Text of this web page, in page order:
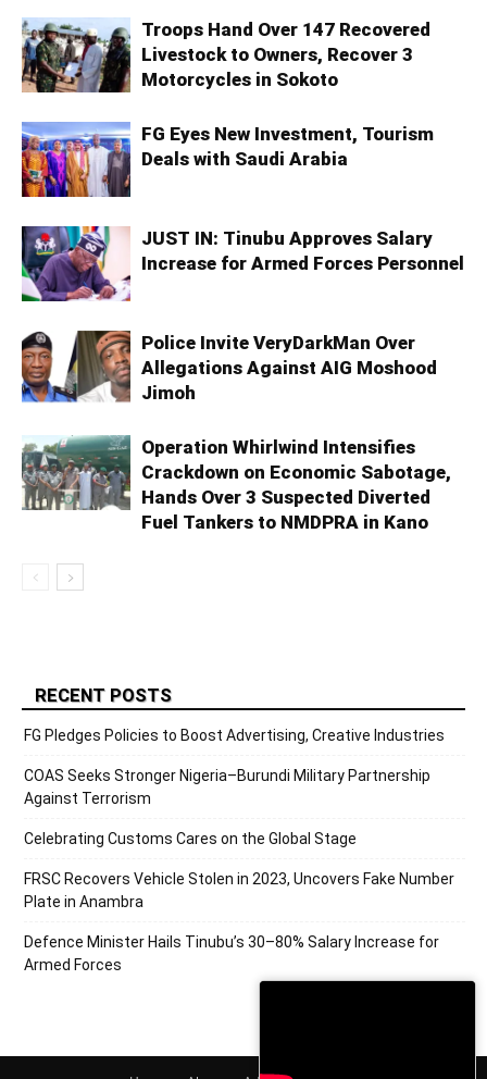
Troops Hand Over 147 Recovered
Livestock to Owners, Recover 3
Motorcycles in Sokoto
FG Eyes New Investment, Tourism
Deals with Saudi Arabia
JUST IN: Tinubu Approves Salary
Increase for Armed Forces Personnel
Police Invite VeryDarkMan Over
Allegations Against AIG Moshood
Jimoh
Operation Whirlwind Intensifies
Crackdown on Economic Sabotage,
Hands Over 3 Suspected Diverted
Fuel Tankers to NMDPRA in Kano
RECENT POSTS
FG Pledges Policies to Boost Advertising, Creative Industries
COAS Seeks Stronger Nigeria–Burundi Military Partnership
Against Terrorism
Celebrating Customs Cares on the Global Stage
FRSC Recovers Vehicle Stolen in 2023, Uncovers Fake Number
Plate in Anambra
Defence Minister Hails Tinubu’s 30–80% Salary Increase for
Armed Forces